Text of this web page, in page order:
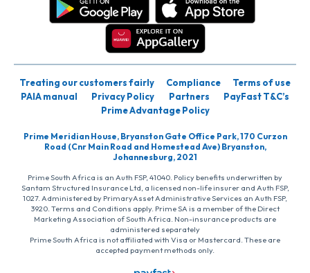
Treating our customers fairly Compliance
Terms of use
PAIA manual
Privacy Policy Partners
PayFast T&C’s
Prime Advantage Policy
Prime Meridian House, Bryanston Gate Office Park, 170 Curzon
Road (Cnr Main Road and Homestead Ave) Bryanston,
Johannesburg, 2021
Prime South Africa is an Auth FSP, 41040. Policy benefits underwritten by
Santam Structured Insurance Ltd, a licensed non-life insurer and Auth FSP,
1027. Administered by PrimaryAsset Administrative Services an Auth FSP,
3920. Terms and Conditions apply. Prime SA is a member of the Direct
Marketing Association of South Africa. Non-insurance products are
administered separately
Prime South Africa is not affiliated with Visa or Mastercard. These are
accepted payment methods only.